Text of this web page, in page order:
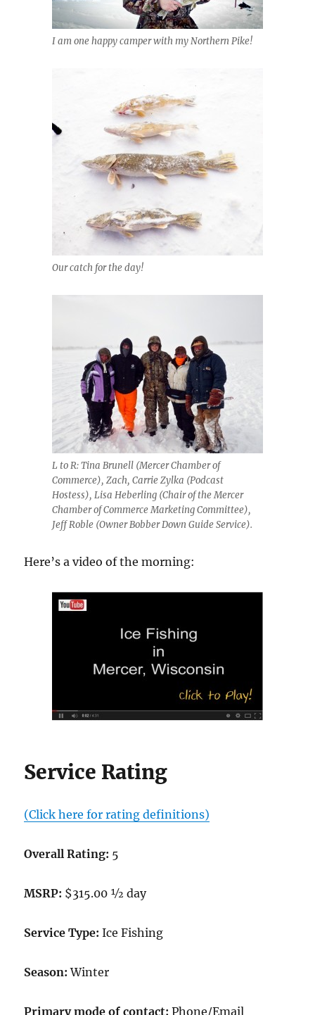
I am one happy camper with my Northern Pike!
Our catch for the day!
L to R: Tina Brunell (Mercer Chamber of
Commerce), Zach, Carrie Zylka (Podcast
Hostess), Lisa Heberling (Chair of the Mercer
Chamber of Commerce Marketing Committee),
Jeff Roble (Owner Bobber Down Guide Service).
Here’s a video of the morning:
Service Rating
(Click here for rating definitions)
Overall Rating: 5
MSRP: $315.00 ½ day
Service Type: Ice Fishing
Season: Winter
Primary mode of contact: Phone/Email